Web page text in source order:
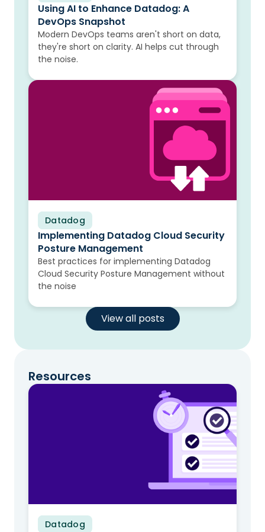
Using AI to Enhance Datadog: A
DevOps Snapshot
Modern DevOps teams aren't short on data,
they're short on clarity. AI helps cut through
the noise.
Datadog
Blog
Implementing Datadog Cloud Security
Posture Management
Best practices for implementing Datadog
Cloud Security Posture Management without
the noise
View all posts
Resources
Datadog
Video